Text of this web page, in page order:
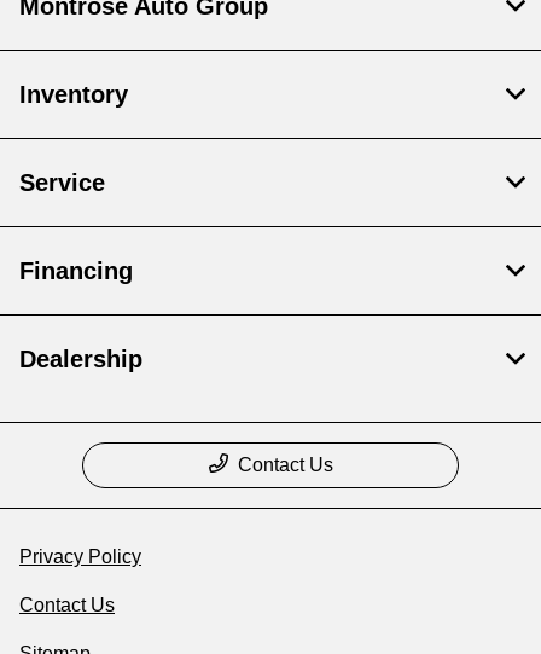
Montrose Auto Group
Inventory
Service
Financing
Dealership
Contact Us
Privacy Policy
Contact Us